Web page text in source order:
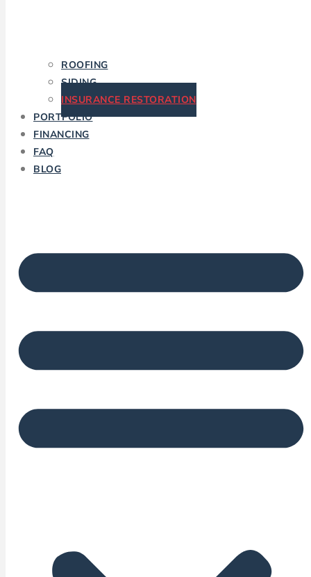
ROOFING
SIDING
INSURANCE RESTORATION
PORTFOLIO
FINANCING
FAQ
BLOG